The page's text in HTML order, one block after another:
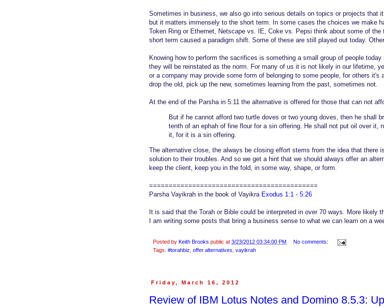
Sometimes in business, we also go into serious details on topics or projects that
but it matters immensely to the short term. In some cases the choices we make
Token Ring or Ethernet, Netscape vs. IE, Coke vs. Pepsi think about some of
short term caused a paradigm shift. Some of these are still played out today.
Knowing how to perform the sacrifices is something a small group of people
they will be reinstated as the norm. For many of us it is not likely in our lifetime,
or a company may provide some form of belonging to some people, for others it's
drop the old, pick up the new, sometimes learning from the past, sometimes not.
At the end of the Parsha in 5:11 the alternative is offered for those that can not
But if he cannot afford two turtle doves or two young doves, then he shall
tenth of an ephah of fine flour for a sin offering. He shall not put oil over it,
it, for it is a sin offering.
The alternative close, the always be closing effort stems from the idea that there
solution to their troubles. And so we get a hint that we should always offer an
keep the client, keep you in the fold, in some way, shape, or form.
===========================================
Parsha Vayikrah in the book of Vayikra Exodus 1:1 - 5:26
It is said that the Torah or Bible could be interpreted in over 70 ways. More likely
I am writing some posts that bring a business sense to what we can learn on a
Posted by Keith Brooks public at 3/23/2012 03:34:00 PM
No comments:
Tags: #torahbiz offer alternatives vayikrah
Friday, March 16, 2012
Review of IBM Lotus Notes and Domino 8.5.3: